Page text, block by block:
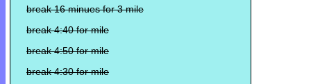
break 16 minues for 3 mile
break 4:40 for mile
break 4:50 for mile
break 4:30 for mile